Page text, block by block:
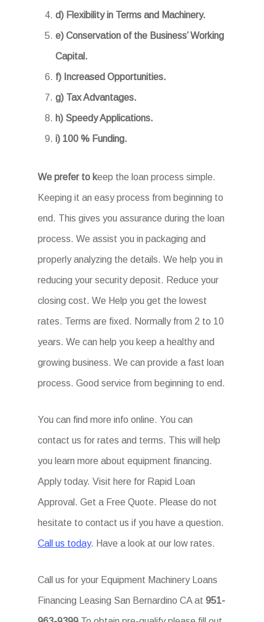
d) Flexibility in Terms and Machinery.
e) Conservation of the Business’ Working
Capital.
f) Increased Opportunities.
g) Tax Advantages.
h) Speedy Applications.
i) 100 % Funding.
We prefer to keep the loan process simple.
Keeping it an easy process from beginning to
end. This gives you assurance during the loan
process. We assist you in packaging and
properly analyzing the details. We help you in
reducing your security deposit. Reduce your
closing cost. We Help you get the lowest
rates. Terms are fixed. Normally from 2 to 10
years. We can help you keep a healthy and
growing business. We can provide a fast loan
process. Good service from beginning to end.
You can find more info online. You can
contact us for rates and terms. This will help
you learn more about equipment financing.
Apply today. Visit here for Rapid Loan
Approval. Get a Free Quote. Please do not
hesitate to contact us if you have a question.
Call us today. Have a look at our low rates.
Call us for your Equipment Machinery Loans
Financing Leasing San Bernardino CA at951-